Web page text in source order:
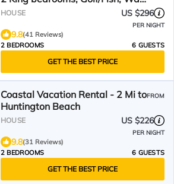
to restaurants!
HOUSE US $296
PER NIGHT
9.8(41 Reviews)
2 BEDROOMS
6 GUESTS
GET THE BEST PRICE
Coastal Vacation Rental - 2 Mi to
Huntington Beach
FROM
HOUSE US $226
PER NIGHT
9.8(31 Reviews)
2 BEDROOMS
6 GUESTS
GET THE BEST PRICE